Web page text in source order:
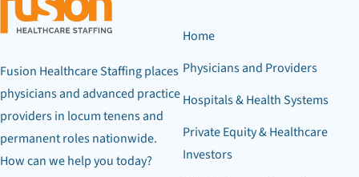
Fusion Healthcare Staffing places
physicians and advanced practice
providers in locum tenens and
permanent roles nationwide.
How can we help you today?
Home
Physicians and Providers
Hospitals & Health Systems
Private Equity & Healthcare
Investors